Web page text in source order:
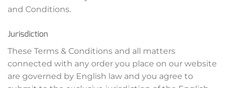
and Conditions.
Jurisdiction
These Terms & Conditions and all matters
connected with any order you place on our website
are governed by English law and you agree to